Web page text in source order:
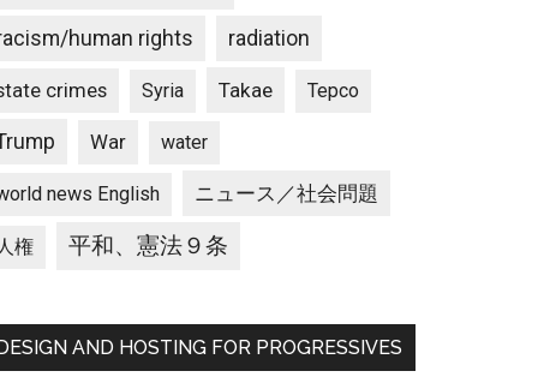
human rights radiation
crimes Syria Takae Tepco
War water
news English ニュース／社会問題
権 平和、憲法９条
AND HOSTING FOR PROGRESSIVES